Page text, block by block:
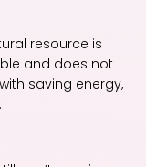
resource is
and does not
saving energy,